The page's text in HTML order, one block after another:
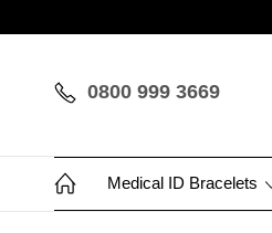
0800 999 3669
Medical ID Bracelets